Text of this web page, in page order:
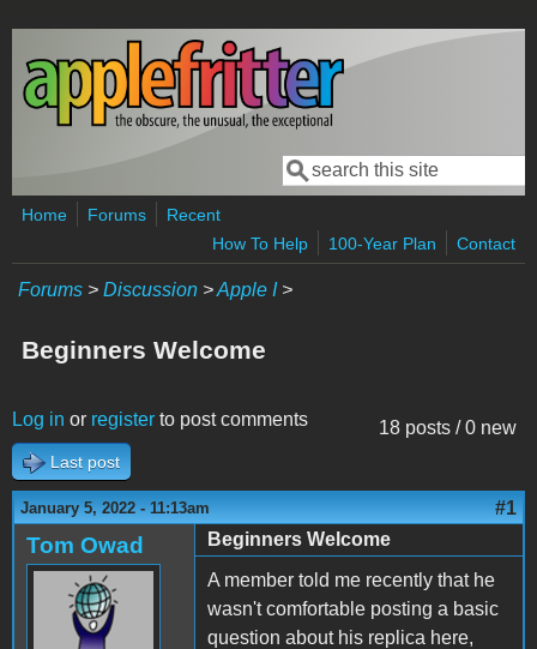
Skip to main content
Search form
Search
Home Forums
Recent
How To Help
100-Year Plan Contact
Forums > Discussion >Apple I>
Beginners Welcome
18 posts / 0 new
Log in or register to post comments
Last post
January 5, 2022 - 11:13am #1
Tom Owad
Beginners Welcome
A member told me recently that he
wasn't comfortable posting a basic
question about his replica here,